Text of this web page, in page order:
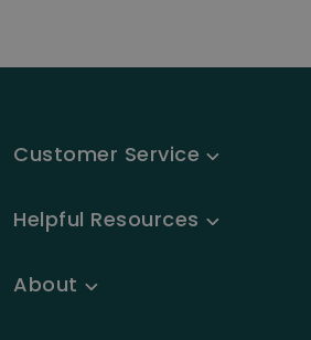
Customer Service
Helpful Resources
About